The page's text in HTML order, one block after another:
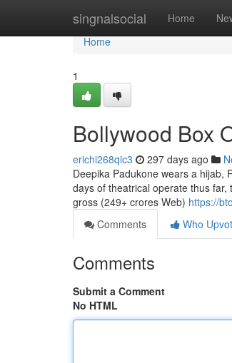
singnalsocial Home
Home
Home
1
Bollywood Box
erichi268qic3 297 days ago
Deepika Padukone wears a hijab,
days of theatrical operate thus
gross (249+ crores Web) https://
Comments
Who
Comments
Submit a Comment
No HTML